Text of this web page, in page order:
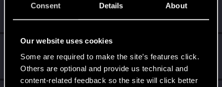
Consent Details About
Our website uses cookies
Some are required to make the site’s features click.
Others are optional and provide us technical and
content-related feedback so the site will click better
Senior user
Messages 140 RED Points 313 Points 61
Jan 1, 2021
Rafael_Bola_os
Fresh user
Messages 2 RED Points 13 Points 16